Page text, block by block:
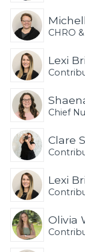
CHRO
Lexi
Chief
Clare
Lexi
Olivia